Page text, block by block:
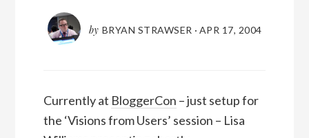
by BRYAN STRAWSER · APR 17, 2004
Currently at BloggerCon – just setup for
the ‘Visions from Users’ session – Lisa